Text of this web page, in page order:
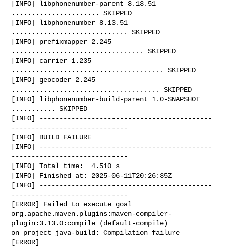
[INFO] libphonenumber-parent 8.13.51
...................... SKIPPED
[INFO] libphonenumber 8.13.51
............................. SKIPPED
[INFO] prefixmapper 2.245
................................. SKIPPED
[INFO] carrier 1.235
...................................... SKIPPED
[INFO] geocoder 2.245
..................................... SKIPPED
[INFO] libphonenumber-build-parent 1.0-SNAPSHOT
........... SKIPPED
[INFO] -------------------------------------------
-----------------------------
[INFO] BUILD FAILURE
[INFO] -------------------------------------------
-----------------------------
[INFO] Total time:  4.510 s
[INFO] Finished at: 2025-06-11T20:26:35Z
[INFO] -------------------------------------------
-----------------------------
[ERROR] Failed to execute goal
org.apache.maven.plugins:maven-compiler-
plugin:3.13.0:compile (default-compile)
on project java-build: Compilation failure
[ERROR]